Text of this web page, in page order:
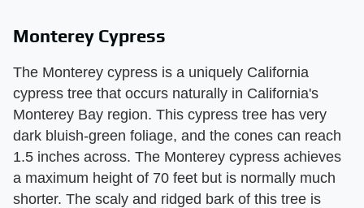
Monterey Cypress
The Monterey cypress is a uniquely California
cypress tree that occurs naturally in California's
Monterey Bay region. This cypress tree has very
dark bluish-green foliage, and the cones can reach
1.5 inches across. The Monterey cypress achieves
a maximum height of 70 feet but is normally much
shorter. The scaly and ridged bark of this tree is